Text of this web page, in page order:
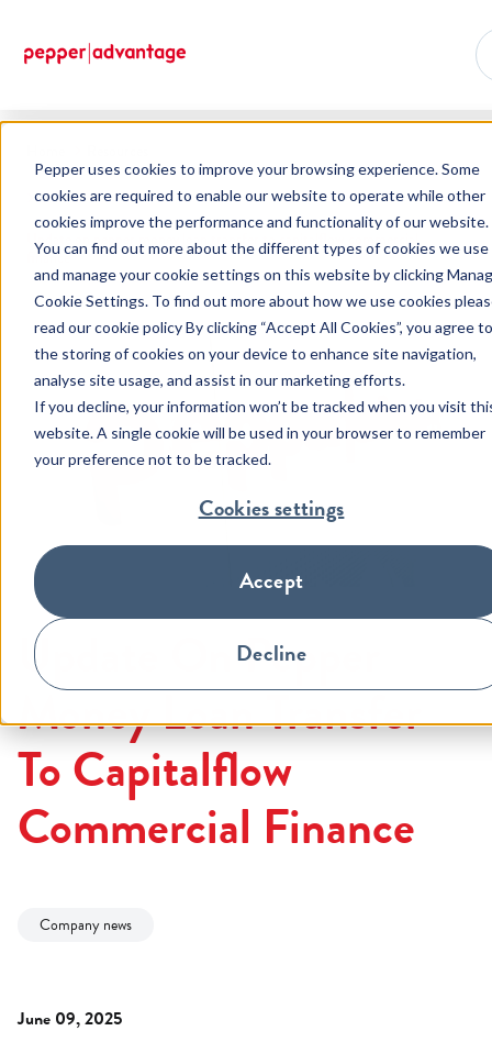
Pepper uses cookies to improve your browsing experience. Some
cookies are required to enable our website to operate while other
cookies improve the performance and functionality of our website.
You can find out more about the different types of cookies we use
and manage your cookie settings on this website by clicking
Cookie Settings. To find out more about how we use cookies
read our cookie policy By clicking “Accept All Cookies”, you agree to
the storing of cookies on your device to enhance site navigation,
analyse site usage, and assist in our marketing efforts.
If you decline, your information won’t be tracked when you visit
website. A single cookie will be used in your browser to remember
your preference not to be tracked.
Cookies settings
Accept
Decline
Update on pepper money loan transfer to capitalflow commercial
finance
Update On Pepper
Money Loan Transfer
To Capitalflow
Commercial Finance
Company news
June 09, 2025